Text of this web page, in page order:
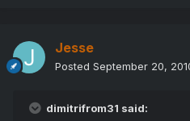
Jesse
Posted September 20,
dimitrifrom31 said: